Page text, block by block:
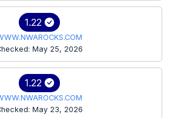
1.22
May 25, 2026
1.22
May 23, 2026